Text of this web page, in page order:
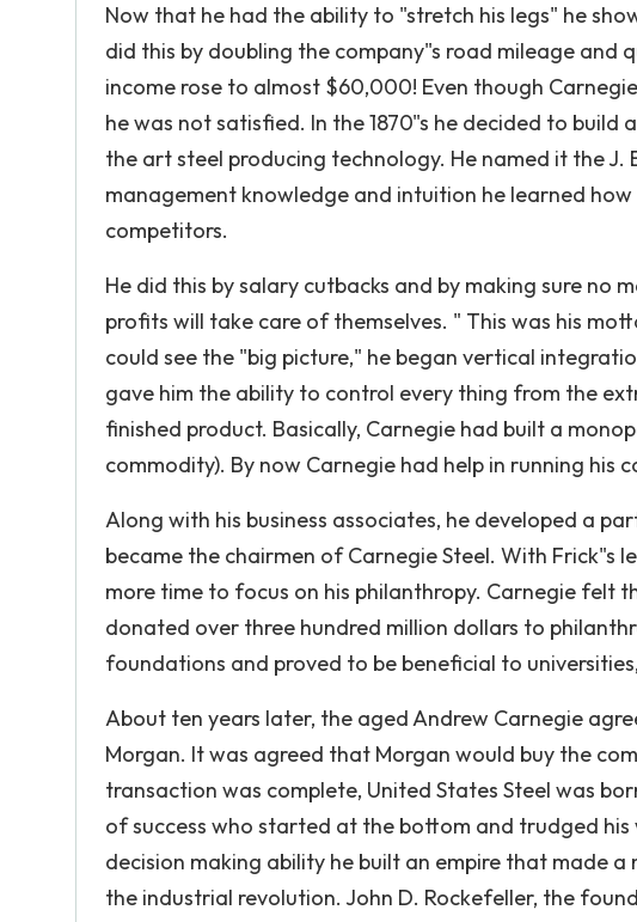
Now that he had the ability to "stretch his legs" he
did this by doubling the company"s road mileage
income rose to almost $60,000! Even though
he was not satisfied. In the 1870"s he decided to
the art steel producing technology. He named it the
management knowledge and intuition he learned
competitors.
He did this by salary cutbacks and by making sure no
profits will take care of themselves. " This was his
could see the "big picture," he began vertical
gave him the ability to control every thing from the
finished product. Basically, Carnegie had built a
commodity). By now Carnegie had help in running his
Along with his business associates, he developed a
became the chairmen of Carnegie Steel. With Frick"s
more time to focus on his philanthropy. Carnegie felt
donated over three hundred million dollars to
foundations and proved to be beneficial to
About ten years later, the aged Andrew Carnegie
Morgan. It was agreed that Morgan would buy the
transaction was complete, United States Steel was
of success who started at the bottom and trudged
decision making ability he built an empire that made
the industrial revolution. John D. Rockefeller, the